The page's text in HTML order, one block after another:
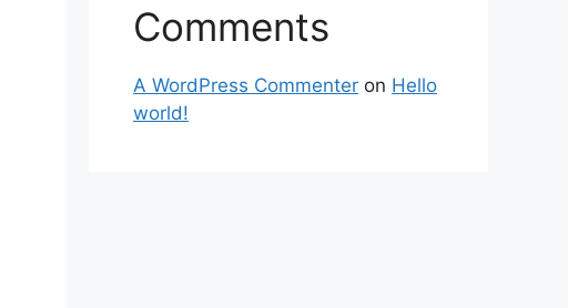
Comments
A WordPress Commenter on Hello
world!